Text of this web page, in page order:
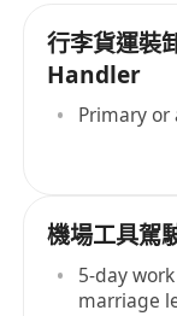
行李貨運裝
Handler
Primary or
機場工具
5-day
marriage